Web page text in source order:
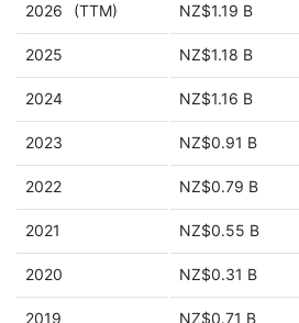
2026 (TTM) NZ$1.19 B
2025 NZ$1.18 B
2024 NZ$1.16 B
2023 NZ$0.91 B
2022 NZ$0.79 B
2021 NZ$0.55 B
2020 NZ$0.31 B
2019 NZ$0.71 B